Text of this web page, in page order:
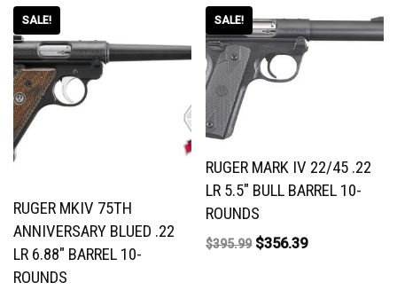
SALE!
RUGER MKIV 75TH
ANNIVERSARY BLUED .22
LR 6.88″ BARREL 10-
ROUNDS
SALE!
RUGER MARK IV 22/45 .22
LR 5.5″ BULL BARREL 10-
ROUNDS
$395.99 $356.39